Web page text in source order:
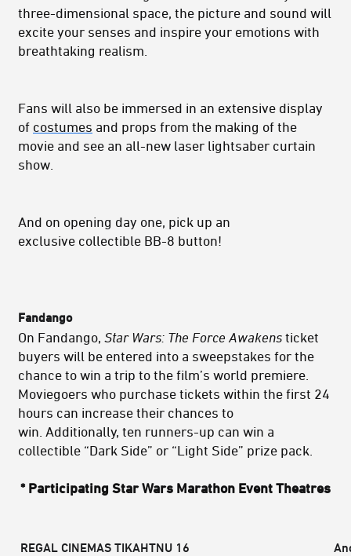
three-dimensional space, the picture and sound will
excite your senses and inspire your emotions with
breathtaking realism.
Fans will also be immersed in an extensive display
of costumes and props from the making of the
movie and see an all-new laser lightsaber curtain
show.
And on opening day one, pick up an
exclusive collectible BB-8 button!
Fandango
On Fandango, Star Wars: The Force Awakens ticket
buyers will be entered into a sweepstakes for the
chance to win a trip to the film’s world premiere.
Moviegoers who purchase tickets within the first 24
hours can increase their chances to
win. Additionally, ten runners-up can win a
collectible “Dark Side” or “Light Side” prize pack.
* Participating Star Wars Marathon Event Theatres
REGAL CINEMAS TIKAHTNU 16